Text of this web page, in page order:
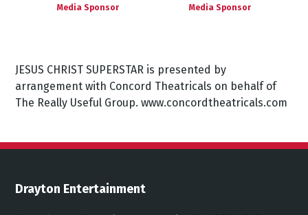
Media Sponsor Media Sponsor
JESUS CHRIST SUPERSTAR is presented by
arrangement with Concord Theatricals on behalf of
The Really Useful Group. www.concordtheatricals.com
Drayton Entertainment